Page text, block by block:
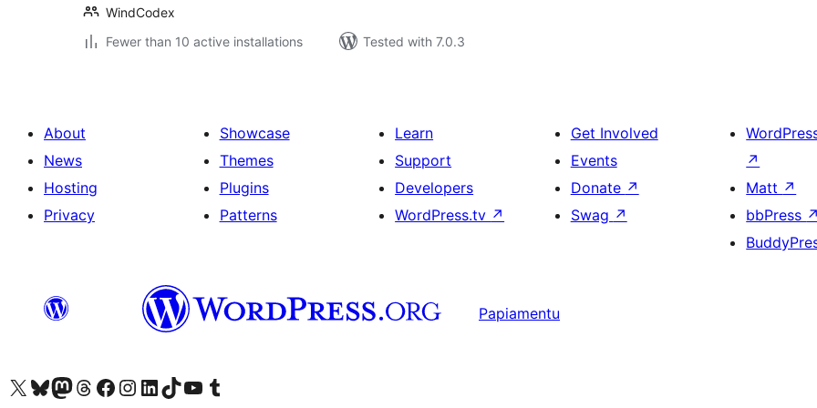
WindCodex
Fewer than 10 active installations
Tested with 7.0.3
About
News
Hosting
Privacy
Showcase
Themes
Plugins
Patterns
Learn
Support
Developers
WordPress.tv ↗
Get Involved
Events
Donate ↗
Swag ↗
↗
Matt ↗
bbPress ↗
Papiamentu
Visit our X (formerly Twitter) account
Visit our Bluesky account
Visit our Mastodon account
Visit our Threads account
Visit our Facebook page
Visit our Instagram account
Visit our LinkedIn account
Visit our TikTok account
Visit our YouTube channel
Visit our Tumblr account